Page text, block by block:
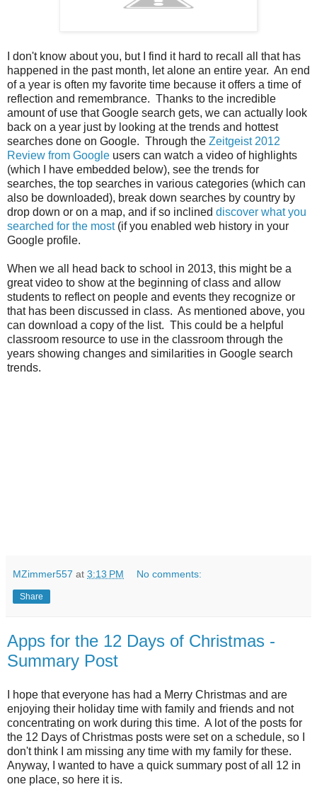
I don't know about you, but I find it hard to recall all that has
happened in the past month, let alone an entire year. An end
of a year is often my favorite time because it offers a time of
reflection and remembrance. Thanks to the incredible
amount of use that Google search gets, we can actually look
back on a year just by looking at the trends and hottest
searches done on Google. Through the Zeitgeist 2012
Review from Google users can watch a video of highlights
(which I have embedded below), see the trends for
searches, the top searches in various categories (which can
also be downloaded), break down searches by country by
drop down or on a map, and if so inclined discover what you
searched for the most(if you enabled web history in your
Google profile.
When we all head back to school in 2013, this might be a
great video to show at the beginning of class and allow
students to reflect on people and events they recognize or
that has been discussed in class. As mentioned above, you
can download a copy of the list. This could be a helpful
classroom resource to use in the classroom through the
years showing changes and similarities in Google search
trends.
MZimmer557 at 3:13 PM No comments:
Share
Apps for the 12 Days of Christmas -
Summary Post
I hope that everyone has had a Merry Christmas and are
enjoying their holiday time with family and friends and not
concentrating on work during this time. A lot of the posts for
the 12 Days of Christmas posts were set on a schedule, so I
don't think I am missing any time with my family for these.
Anyway, I wanted to have a quick summary post of all 12 in
one place, so here it is.